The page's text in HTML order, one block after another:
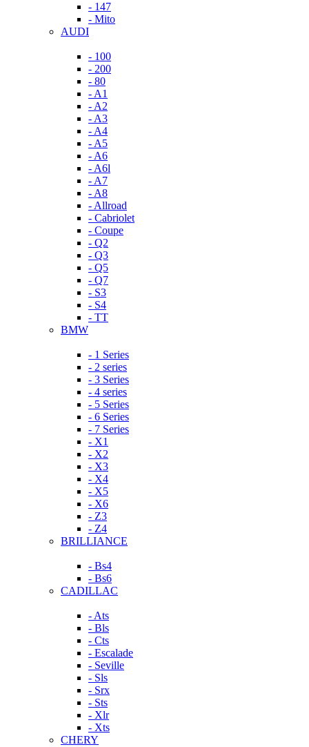
- 147
- Mito
AUDI
- 100
- 200
- 80
- A1
- A2
- A3
- A4
- A5
- A6
- A6l
- A7
- A8
- Allroad
- Cabriolet
- Coupe
- Q2
- Q3
- Q5
- Q7
- S3
- S4
- TT
BMW
- 1 Series
- 2 series
- 3 Series
- 4 series
- 5 Series
- 6 Series
- 7 Series
- X1
- X2
- X3
- X4
- X5
- X6
- Z3
- Z4
BRILLIANCE
- Bs4
- Bs6
CADILLAC
- Ats
- Bls
- Cts
- Escalade
- Seville
- Sls
- Srx
- Sts
- Xlr
- Xts
CHERY